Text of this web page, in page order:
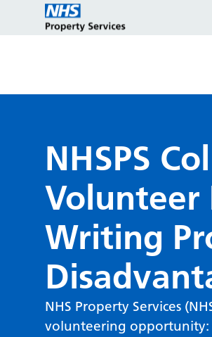
Estate strategy
Estate strategy
Estate management
Customers
Partners
Who we are
Key programmes
Reports and policies
NHSPS
Volunteer
Writing
NHS Property Services
volunteering opportunity: